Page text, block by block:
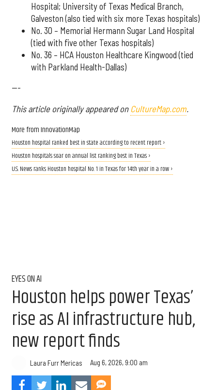
Hospital; University of Texas Medical Branch,
Galveston (also tied with six more Texas hospitals)
No. 30 – Memorial Hermann Sugar Land Hospital
(tied with five other Texas hospitals)
No. 36 – HCA Houston Healthcare Kingwood (tied
with Parkland Health-Dallas)
---
This article originally appeared on CultureMap.com.
More from InnovationMap
Houston hospital ranked best in state according to recent report ›
Houston hospitals soar on annual list ranking best in Texas ›
U.S. News ranks Houston hospital No. 1 in Texas for 14th year in a row ›
EYES ON AI
Houston helps power Texas’
rise as AI infrastructure hub,
new report finds
Laura Furr Mericas Aug 6, 2026, 9:00 am